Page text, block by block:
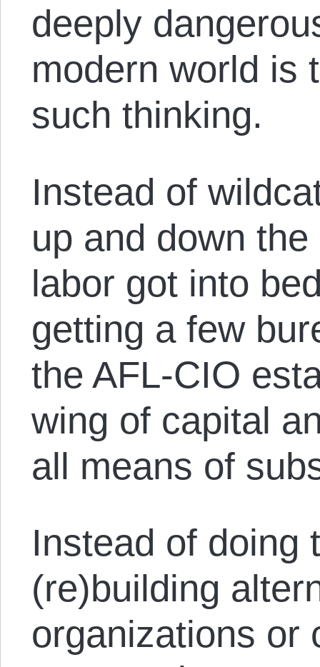
deeply
modern world is
such thinking.
Instead of
up and down
labor got into
getting a few
the AFL-CIO
wing of capital
all means of
Instead of doing
(re)building
organizations or